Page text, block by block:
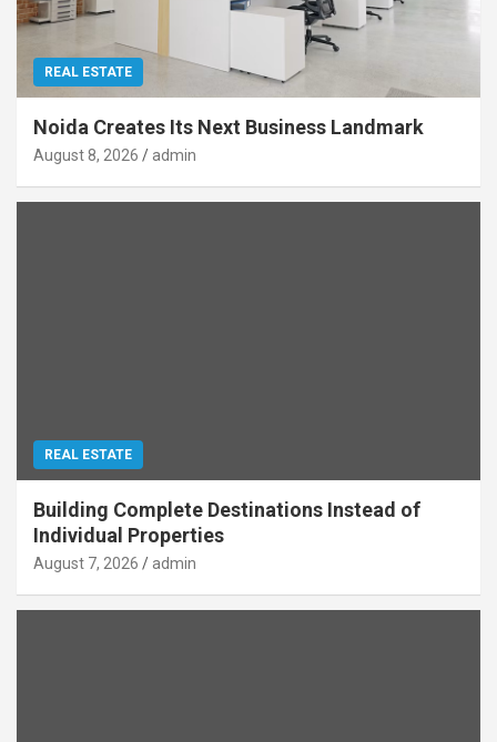
REAL ESTATE
Noida Creates Its Next Business Landmark
August 8, 2026 admin
REAL ESTATE
Building Complete Destinations Instead of
Individual Properties
August 7, 2026 admin